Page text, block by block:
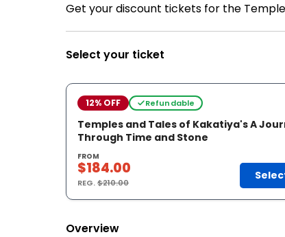
Get your discount tickets for the
Select your ticket
12% OFF Refundable
Temples and Tales of Kakatiya's A
Through Time and Stone
FROM
$184.00
REG.$210.00
Overview